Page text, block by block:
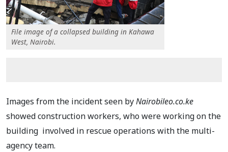
File image of a collapsed building in Kahawa
West, Nairobi.
Images from the incident seen byNairobileo.co.ke
showed construction workers, who were working on the
building involved in rescue operations with the multi-
agency team.